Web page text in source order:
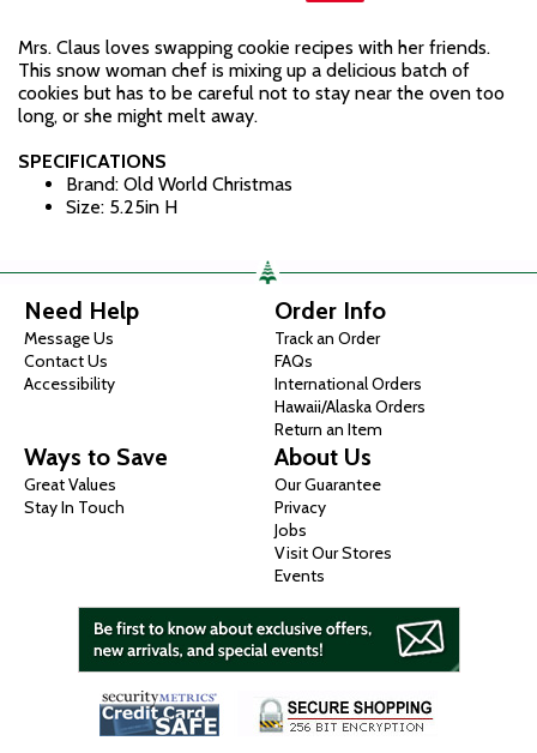
Mrs. Claus loves swapping cookie recipes with her friends.
This snow woman chef is mixing up a delicious batch of
cookies but has to be careful not to stay near the oven too
long, or she might melt away.
SPECIFICATIONS
Brand: Old World Christmas
Size: 5.25in H
Need Help
Message Us
Contact Us
Accessibility
Order Info
Track an Order
FAQs
International Orders
Hawaii/Alaska Orders
Return an Item
Ways to Save
Great Values
Stay In Touch
About Us
Our Guarantee
Privacy
Jobs
Visit Our Stores
Events